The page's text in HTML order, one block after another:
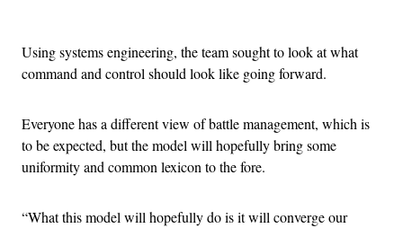
Using systems engineering, the team sought to look at what
command and control should look like going forward.
Everyone has a different view of battle management, which is
to be expected, but the model will hopefully bring some
uniformity and common lexicon to the fore.
“What this model will hopefully do is it will converge our